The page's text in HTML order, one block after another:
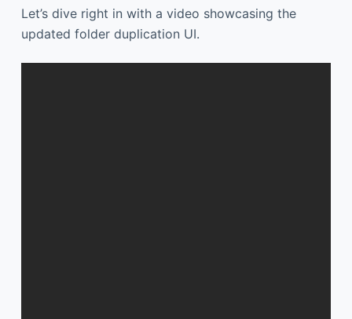
Let’s dive right in with a video showcasing the
updated folder duplication UI.